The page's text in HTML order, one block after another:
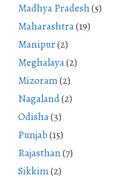
Madhya Pradesh(5)
Maharashtra(19)
Manipur(2)
Meghalaya(2)
Mizoram(2)
Nagaland(2)
Odisha(3)
Punjab(15)
Rajasthan(7)
Sikkim(2)